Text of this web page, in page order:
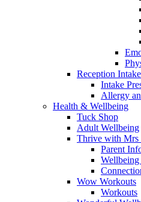
Reception
Intake
Allergy
Health & Wellbeing
Tuck Shop
Adult Wellbeing
Thrive with Mrs
Parent
Wow Workouts
Workouts